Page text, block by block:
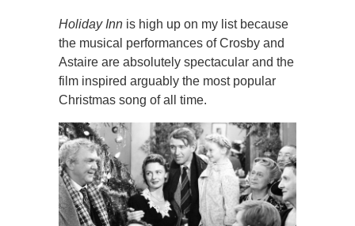
Holiday Inn is high up on my list because
the musical performances of Crosby and
Astaire are absolutely spectacular and the
film inspired arguably the most popular
Christmas song of all time.